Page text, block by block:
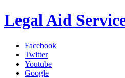
Legal Aid
Facebook
Twitter
Youtube
Google